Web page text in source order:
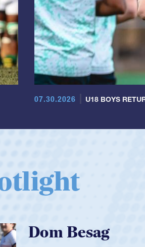
07.30.2026 U18 BOYS
Spencer